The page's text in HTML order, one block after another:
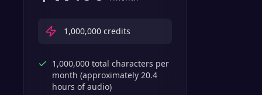
1,000,000 credits
1,000,000 total characters per
month (approximately 20.4
hours of audio)